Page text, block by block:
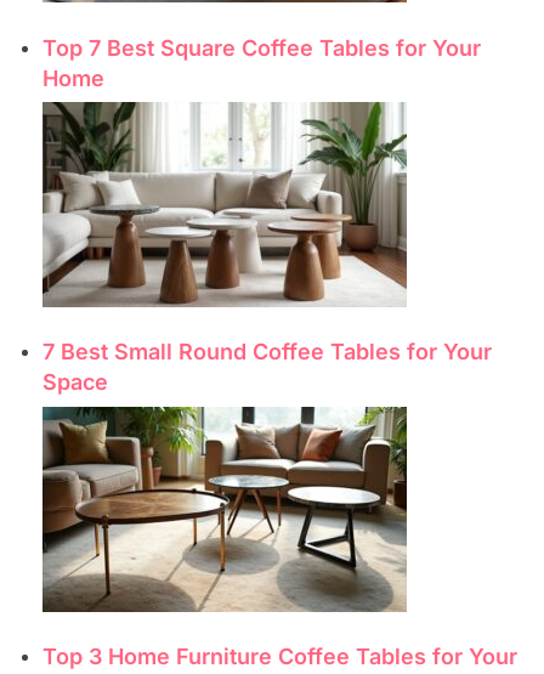
Top 7 Best Square Coffee Tables for Your
Home
7 Best Small Round Coffee Tables for Your
Space
Top 3 Home Furniture Coffee Tables for Your